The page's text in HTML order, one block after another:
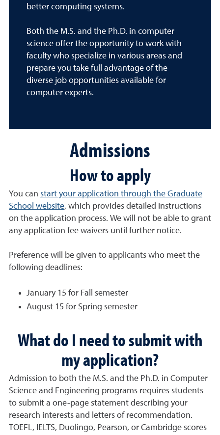
better computing systems.
Both the M.S. and the Ph.D. in computer
science offer the opportunity to work with
faculty who specialize in various areas and
prepare you take full advantage of the
diverse job opportunities available for
computer experts.
Admissions
How to apply
You can start your application through the Graduate
School website, which provides detailed instructions
on the application process. We will not be able to grant
any application fee waivers until further notice.
Preference will be given to applicants who meet the
following deadlines:
January 15 for Fall semester
August 15 for Spring semester
What do I need to submit with
my application?
Admission to both the M.S. and the Ph.D. in Computer
Science and Engineering programs requires students
to submit a one-page statement describing your
research interests and letters of recommendation.
TOEFL, IELTS, Duolingo, Pearson, or Cambridge scores